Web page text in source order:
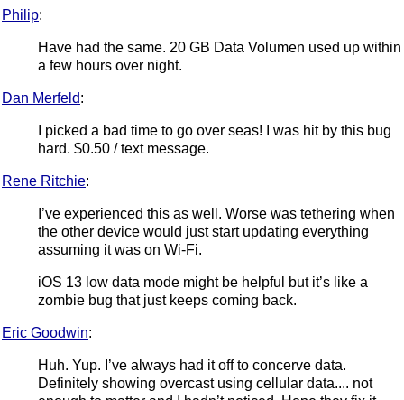
Philip:
Have had the same. 20 GB Data Volumen used up within
a few hours over night.
Dan Merfeld:
I picked a bad time to go over seas! I was hit by this bug
hard. $0.50 / text message.
Rene Ritchie:
I’ve experienced this as well. Worse was tethering when
the other device would just start updating everything
assuming it was on Wi-Fi.
iOS 13 low data mode might be helpful but it’s like a
zombie bug that just keeps coming back.
Eric Goodwin:
Huh. Yup. I’ve always had it off to concerve data.
Definitely showing overcast using cellular data.... not